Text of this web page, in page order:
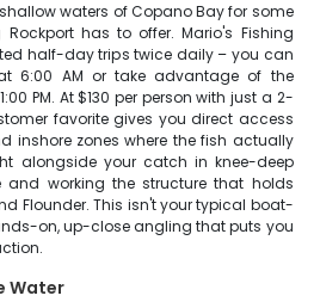
waters of Copano Bay for some
has to offer. Mario's Fishing
half-day trips twice daily – you can
6:00 AM or take advantage of the
PM. At $130 per person with just a 2-
favorite gives you direct access
inshore zones where the fish actually
alongside your catch in knee-deep
and working the structure that holds
Flounder. This isn't your typical boat-
on, up-close angling that puts you
Water